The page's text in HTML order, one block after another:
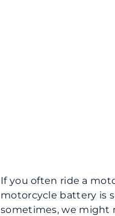
If you often ride a
motorcycle battery is
sometimes, we might